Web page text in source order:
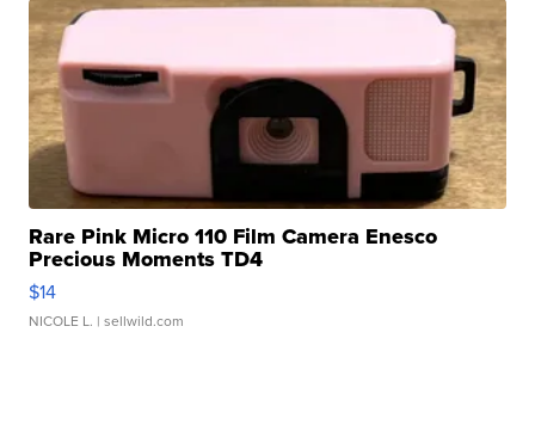
Rare Pink Micro 110 Film Camera Enesco
Precious Moments TD4
$14
NICOLE L. | sellwild.com